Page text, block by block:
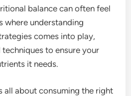
balance can often feel
where understanding
comes into play,
to ensure your
it needs.
all about consuming the right